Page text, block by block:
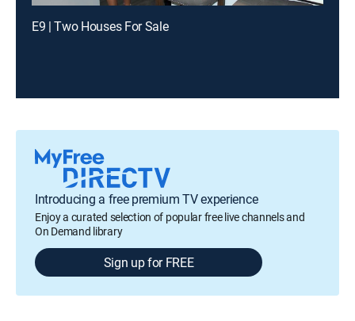
E9 | Two Houses For Sale
Introducing a free premium TV experience
Enjoy a curated selection of popular free live channels and
On Demand library
Sign up for FREE